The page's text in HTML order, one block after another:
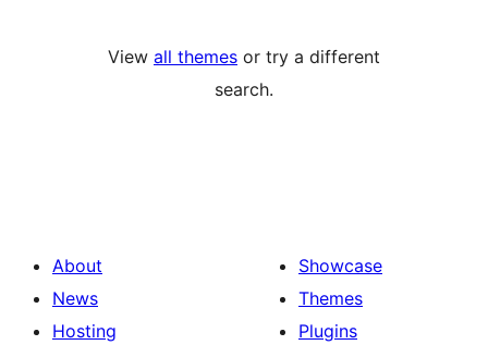
View all themes or try a different
search.
About
News
Hosting
Showcase
Themes
Plugins